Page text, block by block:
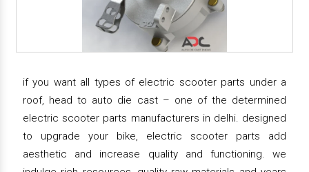
if you want all types of electric scooter parts under a
roof, head to auto die cast – one of the determined
electric scooter parts manufacturers in delhi. designed
to upgrade your bike, electric scooter parts add
aesthetic and increase quality and functioning. we